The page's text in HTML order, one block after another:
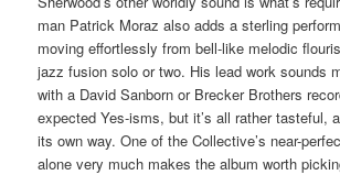
man Patrick Moraz also adds a sterling
moving effortlessly from bell-like melodic
jazz fusion solo or two. His lead work sounds
with a David Sanborn or Brecker Brothers
expected Yes-isms, but it’s all rather tasteful,
its own way. One of the Collective’s near-
alone very much makes the album worth